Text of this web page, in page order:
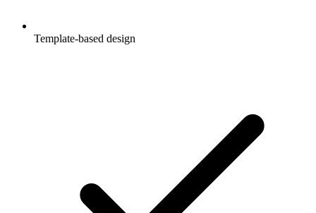
Template-based design